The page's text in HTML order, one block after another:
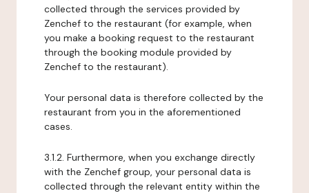
collected through the services provided by
Zenchef to the restaurant (for example, when
you make a booking request to the restaurant
through the booking module provided by
Zenchef to the restaurant).
Your personal data is therefore collected by the
restaurant from you in the aforementioned
cases.
3.1.2. Furthermore, when you exchange directly
with the Zenchef group, your personal data is
collected through the relevant entity within the